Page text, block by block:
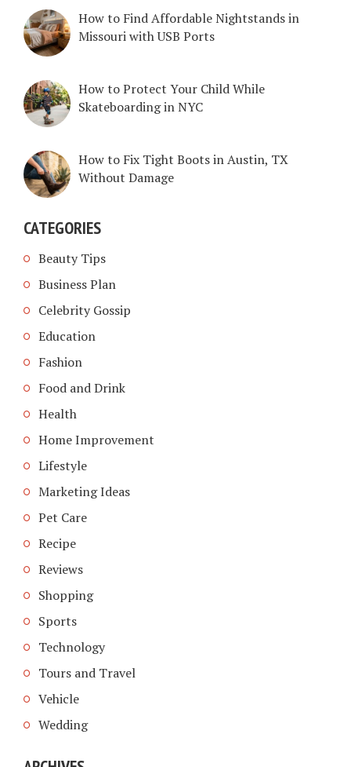
How to Find Affordable Nightstands in
Missouri with USB Ports
How to Protect Your Child While
Skateboarding in NYC
How to Fix Tight Boots in Austin, TX
Without Damage
CATEGORIES
Beauty Tips
Business Plan
Celebrity Gossip
Education
Fashion
Food and Drink
Health
Home Improvement
Lifestyle
Marketing Ideas
Pet Care
Recipe
Reviews
Shopping
Sports
Technology
Tours and Travel
Vehicle
Wedding